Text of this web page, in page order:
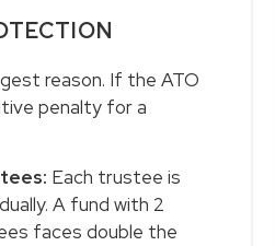
reason. If the ATO
penalty for a
Each trustee is
A fund with 2
faces double the